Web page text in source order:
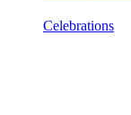
Celebrations